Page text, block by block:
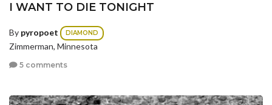
I WANT TO DIE TONIGHT
By pyropoet DIAMOND
Zimmerman, Minnesota
5 comments